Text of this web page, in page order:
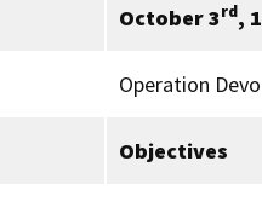
October 3rd,
Operation
Objectives